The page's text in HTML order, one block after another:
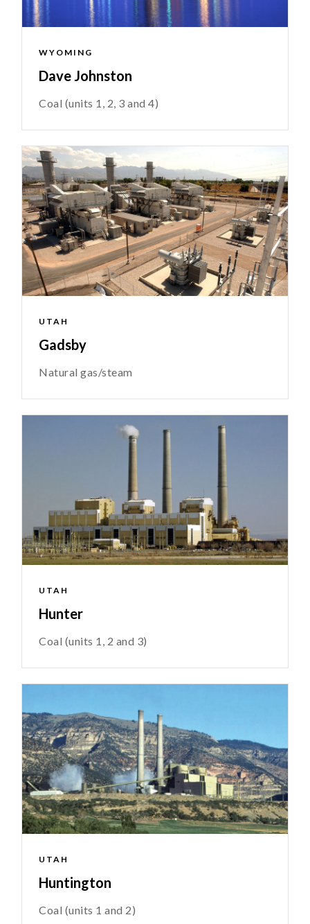
WYOMING
Dave Johnston
Coal (units 1, 2, 3 and 4)
UTAH
Gadsby
Natural gas/steam
UTAH
Hunter
Coal (units 1, 2 and 3)
UTAH
Huntington
Coal (units 1 and 2)